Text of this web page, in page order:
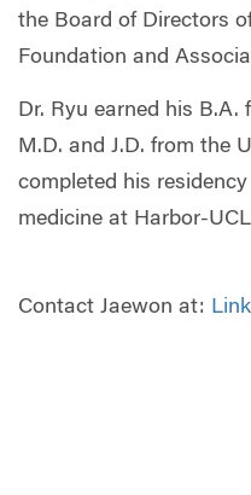
the Board of Directors
Foundation and
Dr. Ryu earned his B.A.
M.D. and J.D. from the
completed his
medicine at Harbor-
Contact Jaewon at: